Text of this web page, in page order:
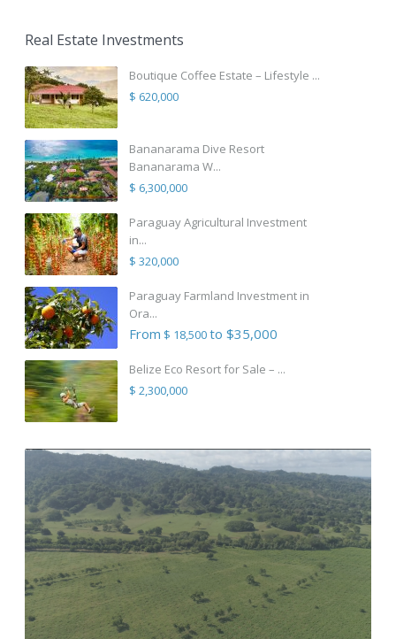
Real Estate Investments
Boutique Coffee Estate – Lifestyle ...
$ 620,000
Bananarama Dive Resort
Bananarama W...
$ 6,300,000
Paraguay Agricultural Investment
in...
$ 320,000
Paraguay Farmland Investment in
Ora...
From $ 18,500to $35,000
Belize Eco Resort for Sale – ...
$ 2,300,000